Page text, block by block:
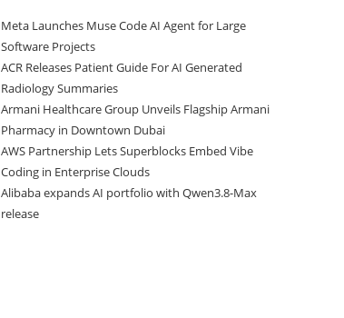
Meta Launches Muse Code AI Agent for Large
Software Projects
ACR Releases Patient Guide For AI Generated
Radiology Summaries
Armani Healthcare Group Unveils Flagship Armani
Pharmacy in Downtown Dubai
AWS Partnership Lets Superblocks Embed Vibe
Coding in Enterprise Clouds
Alibaba expands AI portfolio with Qwen3.8-Max
release